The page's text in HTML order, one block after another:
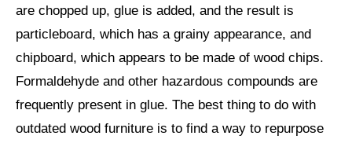
are chopped up, glue is added, and the result is
particleboard, which has a grainy appearance, and
chipboard, which appears to be made of wood chips.
Formaldehyde and other hazardous compounds are
frequently present in glue. The best thing to do with
outdated wood furniture is to find a way to repurpose